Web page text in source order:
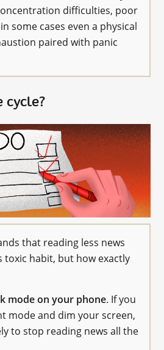
difficulties, poor
some cases even a physical
paired with panic
cycle?
that reading less news
toxic habit, but how exactly
mode on your phone. If you
mode and dim your screen,
to stop reading news all the